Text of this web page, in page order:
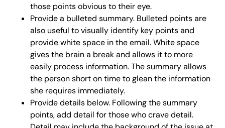
those points obvious to their eye.
Provide a bulleted summary. Bulleted points are
also useful to visually identify key points and
provide white space in the email. White space
gives the brain a break and allows it to more
easily process information. The summary allows
the person short on time to glean the information
she requires immediately.
Provide details below. Following the summary
points, add detail for those who crave detail.